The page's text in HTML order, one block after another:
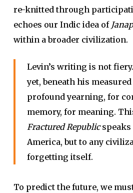
re-knitted through
echoes our Indic idea of
within a broader civilization.
Levin’s writing is not
yet, beneath his
profound yearning, for
memory, for meaning.
Fractured Republicspeaks
America, but to any
forgetting itself.
To predict the future, we